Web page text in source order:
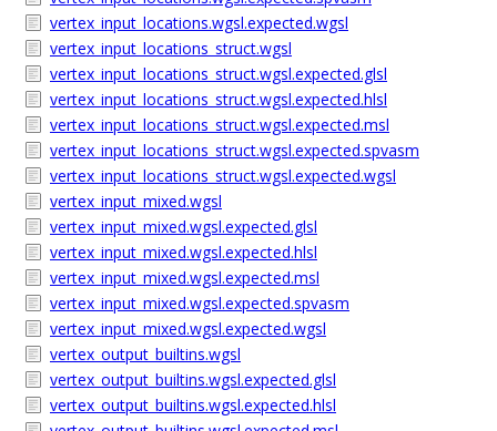
vertex_input_locations.wgsl.expected.wgsl
vertex_input_locations_struct.wgsl
vertex_input_locations_struct.wgsl.expected.glsl
vertex_input_locations_struct.wgsl.expected.hlsl
vertex_input_locations_struct.wgsl.expected.msl
vertex_input_locations_struct.wgsl.expected.spvasm
vertex_input_locations_struct.wgsl.expected.wgsl
vertex_input_mixed.wgsl
vertex_input_mixed.wgsl.expected.glsl
vertex_input_mixed.wgsl.expected.hlsl
vertex_input_mixed.wgsl.expected.msl
vertex_input_mixed.wgsl.expected.spvasm
vertex_input_mixed.wgsl.expected.wgsl
vertex_output_builtins.wgsl
vertex_output_builtins.wgsl.expected.glsl
vertex_output_builtins.wgsl.expected.hlsl